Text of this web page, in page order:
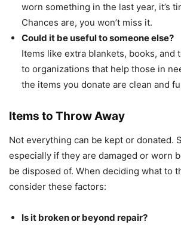
worn something in the last year, it’s
Chances are, you won’t miss it.
Could it be useful to someone else?
Items like extra blankets, books, and
to organizations that help those in
the items you donate are clean and
Items to Throw Away
Not everything can be kept or donated.
especially if they are damaged or worn
be disposed of. When deciding what to
consider these factors:
Is it broken or beyond repair?